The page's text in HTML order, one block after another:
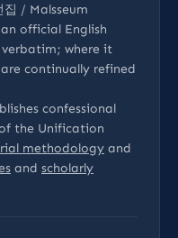
/ Malsseum
official English
where it
continually refined
confessional
the Unification
methodology and
and scholarly